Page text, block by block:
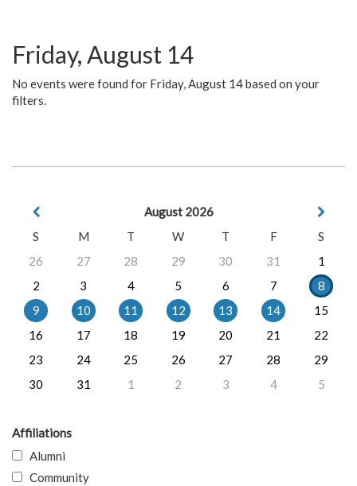
Friday, August 14
No events were found for Friday, August 14 based on your
filters.
August 2026
S
M T W T F
S
26
27 28 29 30 31
1
2
3 4 5 6 7
8
9
10 11 12 13 14
15
16
17 18 19 20 21
22
23
24 25 26 27 28
29
30
31 1 2 3 4 5
Affiliations
Alumni
Community